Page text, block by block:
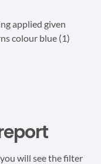
applied given
colour blue (1)
will see the filter